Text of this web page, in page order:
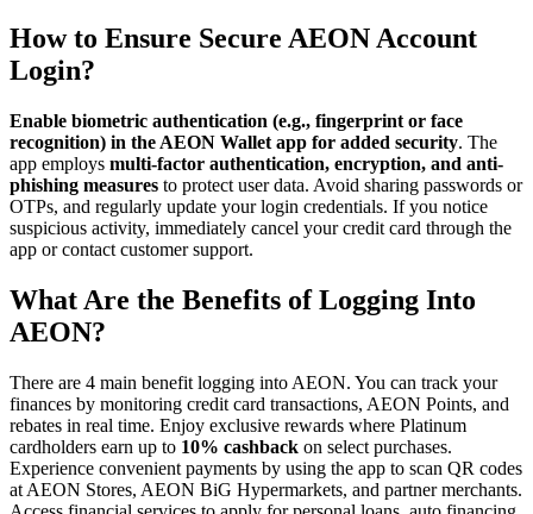
How to Ensure Secure AEON Account
Login?
Enable biometric authentication (e.g., fingerprint or face
recognition) in the AEON Wallet app for added security. The
app employs multi-factor authentication, encryption, and anti-
phishing measures to protect user data. Avoid sharing passwords or
OTPs, and regularly update your login credentials. If you notice
suspicious activity, immediately cancel your credit card through the
app or contact customer support.
What Are the Benefits of Logging Into
AEON?
There are 4 main benefit logging into AEON. You can track your
finances by monitoring credit card transactions, AEON Points, and
rebates in real time. Enjoy exclusive rewards where Platinum
cardholders earn up to 10% cashback on select purchases.
Experience convenient payments by using the app to scan QR codes
at AEON Stores, AEON BiG Hypermarkets, and partner merchants.